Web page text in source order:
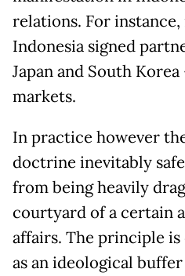
relations. For instance,
Indonesia signed
Japan and South
markets.
In practice however
doctrine inevitably
from being heavily
courtyard of a certain
affairs. The principle
as an ideological